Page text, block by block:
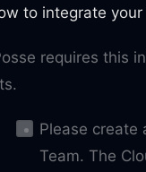
to integrate
requires this
Please create
Team. The